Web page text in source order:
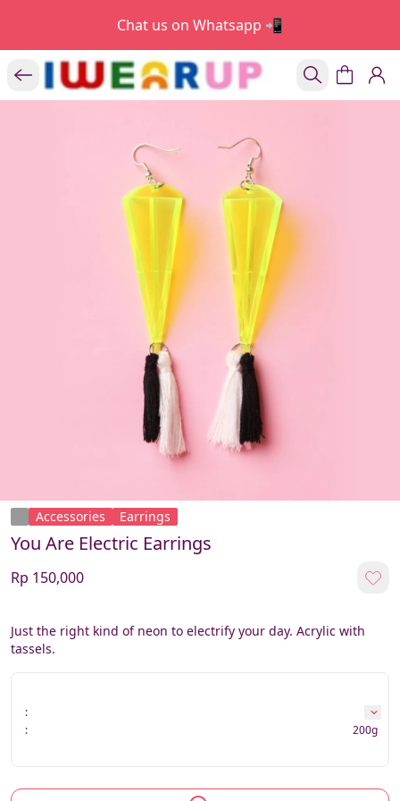
Chat us on Whatsapp 📲
Accessories Earrings
You Are Electric Earrings
Rp 150,000
Just the right kind of neon to electrify your day. Acrylic with
tassels.
:
:
200g